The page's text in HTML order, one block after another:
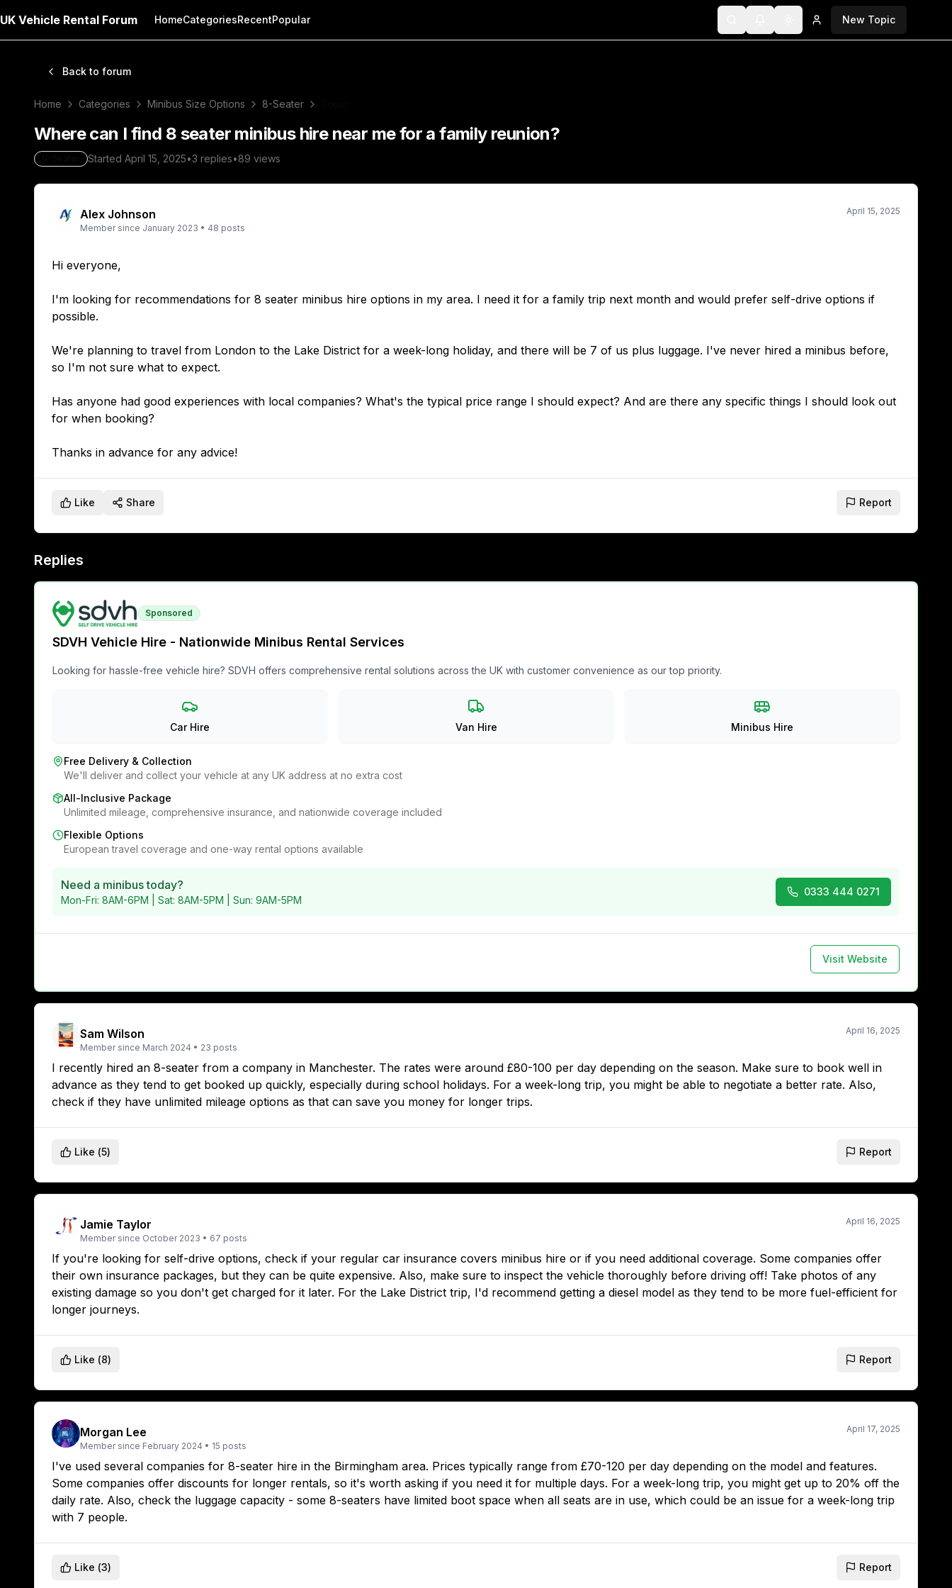
UK Vehicle Rental Forum HomeCategoriesRecentPopular NotificationsToggle theme
LoginNew Topic
Back to forum
Home Categories Minibus Size Options 8-Seater
Where can I find 8 seater minibus hire near me for a family reunion?
Started April 15, 2025•3 replies•89 views
Alex Johnson
Member since January 2023 • 48 posts
April 15, 2025
Hi everyone,
I'm looking for recommendations for 8 seater minibus hire options in my area. I need it for a family trip next month and would prefer self-drive options if
possible.
We're planning to travel from London to the Lake District for a week-long holiday, and there will be 7 of us plus luggage. I've never hired a minibus before,
so I'm not sure what to expect.
Has anyone had good experiences with local companies? What's the typical price range I should expect? And are there any specific things I should look out
for when booking?
Like Share Report
Replies
Sponsored
SDVH Vehicle Hire - Nationwide Minibus Rental Services
Looking for hassle-free vehicle hire? SDVH offers comprehensive rental solutions across the UK with customer convenience as our top priority.
Car Hire Van Hire Minibus Hire
Free Delivery & Collection
We'll deliver and collect your vehicle at any UK address at no extra cost
All-Inclusive Package
Unlimited mileage, comprehensive insurance, and nationwide coverage included
Flexible Options
European travel coverage and one-way rental options available
Need a minibus today?
Mon-Fri: 8AM-6PM | Sat: 8AM-5PM | Sun: 9AM-5PM
0333 444 0271
Visit Website
Sam Wilson
Member since March 2024 • 23 posts
April 16, 2025
I recently hired an 8-seater from a company in Manchester. The rates were around £80-100 per day depending on the season. Make sure to book well in
advance as they tend to get booked up quickly, especially during school holidays. For a week-long trip, you might be able to negotiate a better rate. Also,
check if they have unlimited mileage options as that can save you money for longer trips.
Like (5) Report
Jamie Taylor
Member since October 2023 • 67 posts
April 16, 2025
If you're looking for self-drive options, check if your regular car insurance covers minibus hire or if you need additional coverage. Some companies offer
their own insurance packages, but they can be quite expensive. Also, make sure to inspect the vehicle thoroughly before driving off! Take photos of any
existing damage so you don't get charged for it later. For the Lake District trip, I'd recommend getting a diesel model as they tend to be more fuel-efficient for
longer journeys.
Like (8) Report
Morgan Lee
Member since February 2024 • 15 posts
April 17, 2025
I've used several companies for 8-seater hire in the Birmingham area. Prices typically range from £70-120 per day depending on the model and features.
Some companies offer discounts for longer rentals, so it's worth asking if you need it for multiple days. For a week-long trip, you might get up to 20% off the
daily rate. Also, check the luggage capacity - some 8-seaters have limited boot space when all seats are in use, which could be an issue for a week-long trip
with 7 people.
Like (3) Report